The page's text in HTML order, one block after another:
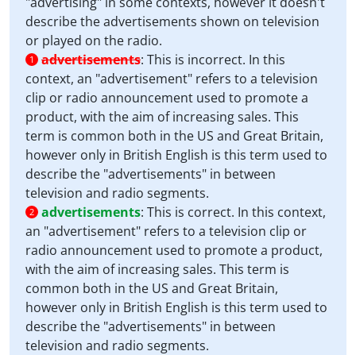
describe the advertisements shown on television
or played on the radio.
1 advertisements: This is incorrect. In this
context, an "advertisement" refers to a television
clip or radio announcement used to promote a
product, with the aim of increasing sales. This
term is common both in the US and Great Britain,
however only in British English is this term used to
describe the "advertisements" in between
television and radio segments.
2 advertisements: This is correct. In this context,
an "advertisement" refers to a television clip or
radio announcement used to promote a product,
with the aim of increasing sales. This term is
common both in the US and Great Britain,
however only in British English is this term used to
describe the "advertisements" in between
television and radio segments.